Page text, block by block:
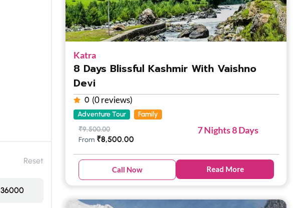
Reset
36000
Katra
8 Days Blissful Kashmir With Vaishno
Devi
0 (0 reviews)
Adventure Tour
Family
₹9,500.00
From ₹8,500.00
7 Nights 8 Days
Call Now Read More